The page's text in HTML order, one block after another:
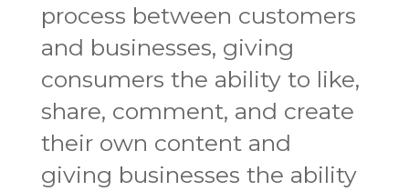
process between customers
and businesses, giving
consumers the ability to like,
share, comment, and create
their own content and
giving businesses the ability